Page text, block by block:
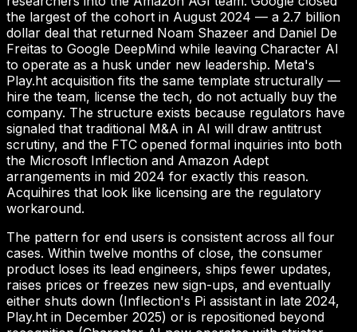
the largest of the cohort in August 2024 — a 2.7 billion
dollar deal that returned Noam Shazeer and Daniel De
Freitas to Google DeepMind while leaving Character AI
to operate as a husk under new leadership. Meta's
Play.ht acquisition fits the same template structurally —
hire the team, license the tech, do not actually buy the
company. The structure exists because regulators have
signaled that traditional M&A in AI will draw antitrust
scrutiny, and the FTC opened formal inquiries into both
the Microsoft Inflection and Amazon Adept
arrangements in mid 2024 for exactly this reason.
Acquihires that look like licensing are the regulatory
workaround.
The pattern for end users is consistent across all four
cases. Within twelve months of close, the consumer
product loses its lead engineers, ships fewer updates,
raises prices or freezes new sign-ups, and eventually
either shuts down (Inflection's Pi assistant in late 2024,
Play.ht in December 2025) or is repositioned beyond